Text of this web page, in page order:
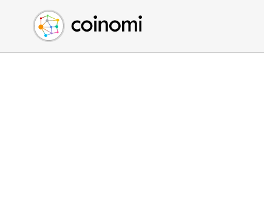
Buy Crypto
Sell Crypto
Swap Crypto
English (en)
中文 (zh)
Español (es)